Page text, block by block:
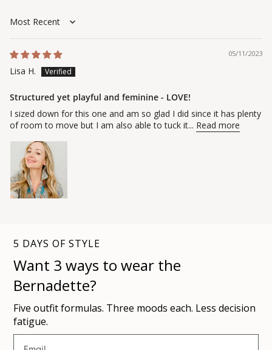
Sort by
05/11/2023
Lisa H.
Structured yet playful and feminine - LOVE!
I sized down for this one and am so glad I did since it has plenty
of room to move but I am also able to tuck it... Read more
5 DAYS OF STYLE
Want 3 ways to wear the
Bernadette?
Five outfit formulas. Three moods each. Less decision
fatigue.